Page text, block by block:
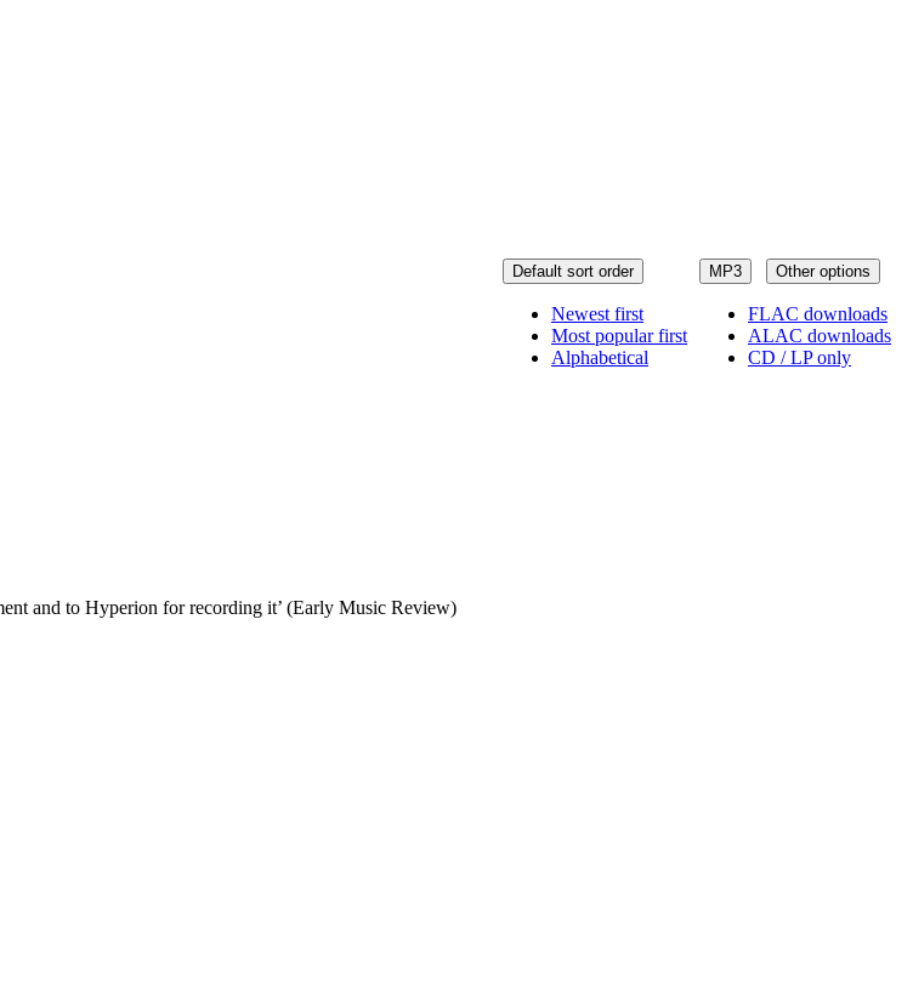
MP3 Other options
FLAC downloads
ALAC downloads
CD / LP only
Default sort order
Newest first
Most popular first
Alphabetical
and to Hyperion for recording it’ (Early Music Review)